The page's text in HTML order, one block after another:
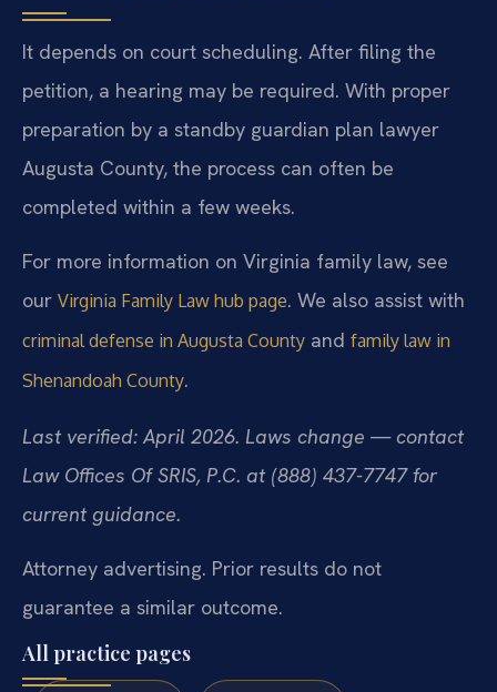
It depends on court scheduling. After filing the
petition, a hearing may be required. With proper
preparation by a standby guardian plan lawyer
Augusta County, the process can often be
completed within a few weeks.
For more information on Virginia family law, see
our Virginia Family Law hub page. We also assist with
criminal defense in Augusta County and family law in
Shenandoah County.
Last verified: April 2026. Laws change — contact
Law Offices Of SRIS, P.C. at (888) 437-7747 for
current guidance.
Attorney advertising. Prior results do not
guarantee a similar outcome.
All practice pages